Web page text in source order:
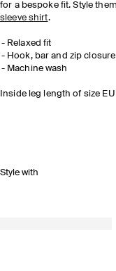
for a bespoke fit. Style
sleeve shirt.
Relaxed fit
Hook, bar and zip closure
Machine wash
Inside leg length of size
Style with